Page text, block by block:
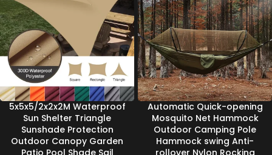
5x5x5/2x2x2M Waterproof
Sun Shelter Triangle
Sunshade Protection
Outdoor Canopy Garden
Patio Pool Shade Sail
Automatic Quick-opening
Mosquito Net Hammock
Outdoor Camping Pole
Hammock swing Anti-
rollover Nylon Rocking